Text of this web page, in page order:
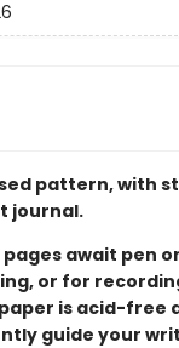
pattern, with
journal.
pages await pen
or for
paper is acid-
guide your